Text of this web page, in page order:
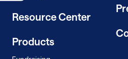
Resource Center
Products
dark
mode